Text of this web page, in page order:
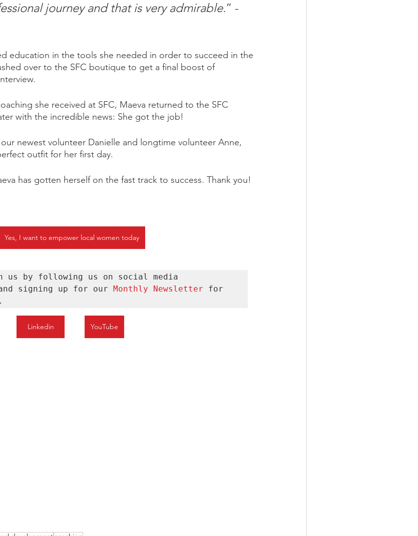
journey and that is very admirable.” -
education in the tools she needed in order to succeed in the
over to the SFC boutique to get a final boost of
she received at SFC, Maeva returned to the SFC
with the incredible news: She got the job!
newest volunteer Danielle and longtime volunteer Anne,
outfit for her first day.
has gotten herself on the fast track to success. Thank you!
Yes, I want to empower local women today
signing up for our Monthly Newsletter for
Linkedin YouTube